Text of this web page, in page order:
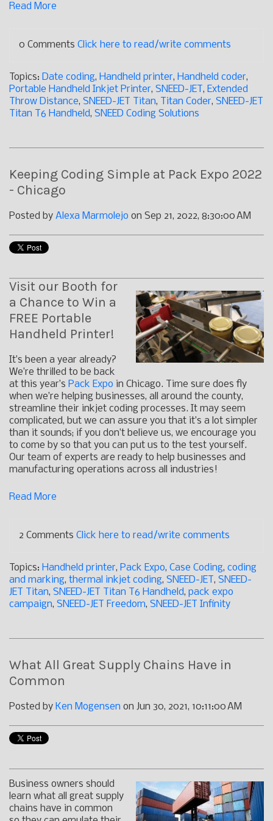
Read More
0 Comments Click here to read/write comments
Topics: Date coding, Handheld printer, Handheld coder,
Portable Handheld Inkjet Printer, SNEED-JET , Extended
Throw Distance, SNEED-JET Titan, Titan Coder, SNEED-JET
Titan T6 Handheld, SNEED Coding Solutions
Keeping Coding Simple at Pack Expo 2022
- Chicago
Posted by Alexa Marmolejo on Sep 21, 2022, 8:30:00 AM
Visit our Booth for
a Chance to Win a
FREE Portable
Handheld Printer!
It’s been a year already?
We’re thrilled to be back
at this year’s Pack Expo in Chicago. Time sure does fly
when we’re helping businesses, all around the county,
streamline their inkjet coding processes. It may seem
complicated, but we can assure you that it’s a lot simpler
than it sounds; if you don’t believe us, we encourage you
to come by so that you can put us to the test yourself.
Our team of experts are ready to help businesses and
manufacturing operations across all industries!
Read More
2 Comments Click here to read/write comments
Topics: Handheld printer, Pack Expo, Case Coding, coding
and marking, thermal inkjet coding, SNEED-JET , SNEED-
JET Titan, SNEED-JET Titan T6 Handheld, pack expo
campaign, SNEED-JET Freedom, SNEED-JET Infinity
What All Great Supply Chains Have in
Common
Posted by Ken Mogensen on Jun 30, 2021, 10:11:00 AM
Business owners should
learn what all great supply
chains have in common